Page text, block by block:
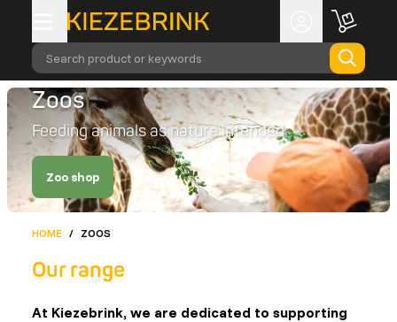
Search product or keywords
Zoos
Feeding animals as nature intended
Zoo shop
HOME / ZOOS
Our range
At Kiezebrink, we are dedicated to supporting